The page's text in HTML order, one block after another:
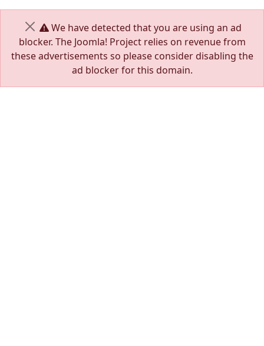
CloseWe have detected that you are using an ad
blocker. The Joomla! Project relies on revenue from
these advertisements so please consider disabling the
ad blocker for this domain.